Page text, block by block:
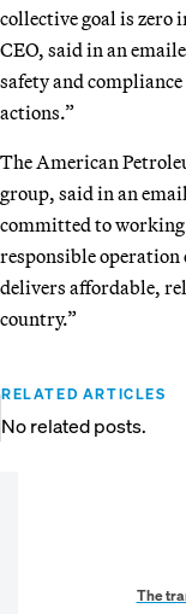
collective goal is zero
CEO, said in an
safety and
actions.”
The American
group, said in an
committed to working
responsible
delivers affordable,
country.”
RELATED ARTICLES
No related posts.
The